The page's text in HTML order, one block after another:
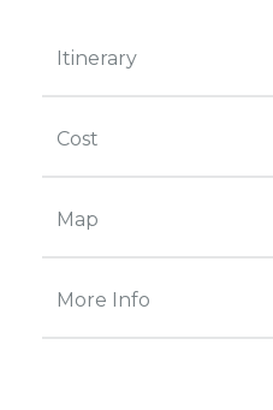
Itinerary
Cost
Map
More Info